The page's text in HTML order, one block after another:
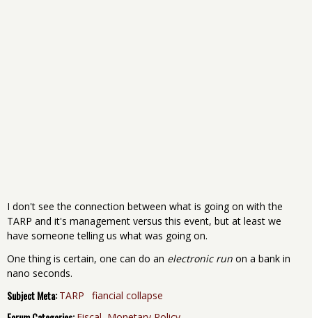
I don't see the connection between what is going on with the
TARP and it's management versus this event, but at least we
have someone telling us what was going on.
One thing is certain, one can do an electronic run on a bank in
nano seconds.
Subject Meta: TARP fiancial collapse